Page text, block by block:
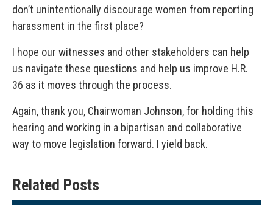
don’t unintentionally discourage women from reporting
harassment in the first place?
I hope our witnesses and other stakeholders can help
us navigate these questions and help us improve H.R.
36 as it moves through the process.
Again, thank you, Chairwoman Johnson, for holding this
hearing and working in a bipartisan and collaborative
way to move legislation forward. I yield back.
Related Posts